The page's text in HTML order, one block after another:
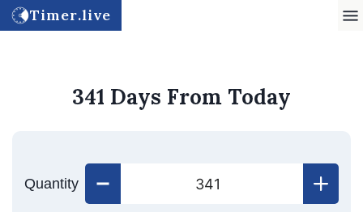
Timer.live
341 Days From Today
Quantity